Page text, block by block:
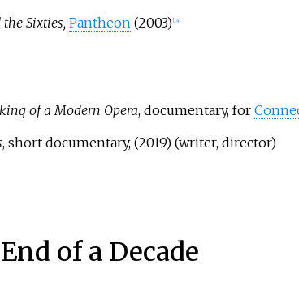
Sixties, Pantheon (2003) 14]
of a Modern Opera, documentary, for
, short documentary, (2019) (writer, director)
of a Decade